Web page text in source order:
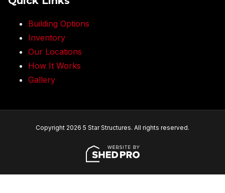
Building Options
Inventory
Our Locations
How It Works
Gallery
Copyright 2026 5 Star Structures. All rights reserved.